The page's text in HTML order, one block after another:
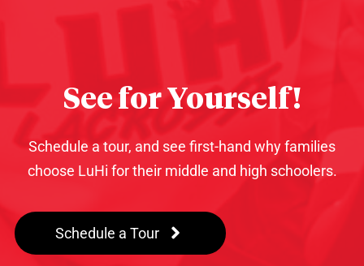
See for Yourself!
Schedule a tour, and see first-hand why families
choose LuHi for their middle and high schoolers.
Schedule a Tour